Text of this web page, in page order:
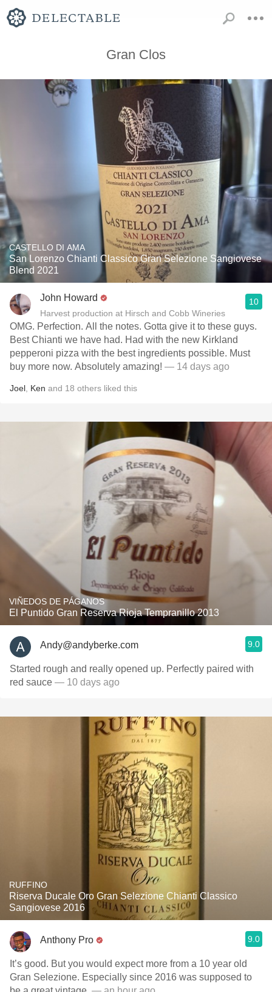
Gran Clos
CASTELLO DI AMA
San Lorenzo Chianti Classico Gran Selezione Sangiovese
Blend 2021
John Howard
Harvest production at Hirsch and Cobb Wineries
10
OMG. Perfection. All the notes. Gotta give it to these guys.
Best Chianti we have had. Had with the new Kirkland
pepperoni pizza with the best ingredients possible. Must
buy more now. Absolutely amazing! — 14 days ago
Joel Ken and 18 others liked this
VIÑEDOS DE PÁGANOS
El Puntido Gran Reserva Rioja Tempranillo 2013
Andy@andyberke.com 9.0
Started rough and really opened up. Perfectly paired with
red sauce — 10 days ago
RUFFINO
Riserva Ducale Oro Gran Selezione Chianti Classico
Sangiovese 2016
Anthony Pro 9.0
It’s good. But you would expect more from a 10 year old
Gran Selezione. Especially since 2016 was supposed to